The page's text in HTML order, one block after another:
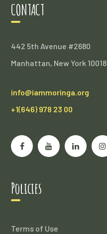
CONTACT
442 5th Avenue #2680
Manhattan, New York 10018
info@iammoringa.org
+1(646) 978 23 00
Policies
Terms of Use